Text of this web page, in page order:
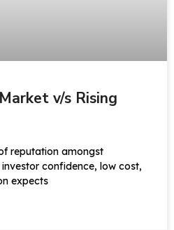
v/s Rising
reputation amongst
confidence, low cost,
expects